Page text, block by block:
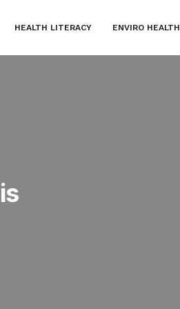
HEALTH LITERACY ENVIRO HEALTH